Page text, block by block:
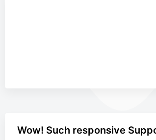
Wow! Such responsive